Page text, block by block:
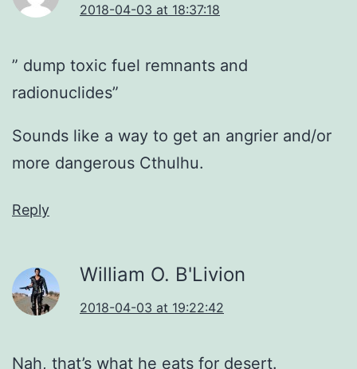
2018-04-03 at 18:37:18
” dump toxic fuel remnants and
radionuclides”
Sounds like a way to get an angrier and/or
more dangerous Cthulhu.
Reply
William O. B'Livion
2018-04-03 at 19:22:42
Nah, that’s what he eats for desert.